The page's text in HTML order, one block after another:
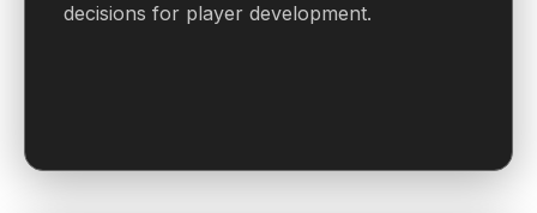
decisions for player development.